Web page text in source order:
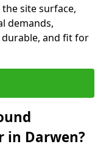
site surface,
demands,
and fit for
in Darwen?